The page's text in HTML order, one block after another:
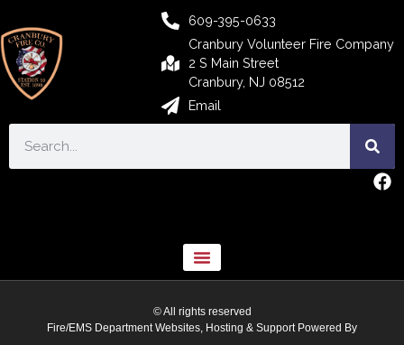
609-395-0633
Cranbury Volunteer Fire Company
2 S Main Street
Cranbury, NJ 08512
Email
© All rights reserved
Fire/EMS Department Websites, Hosting & Support Powered By